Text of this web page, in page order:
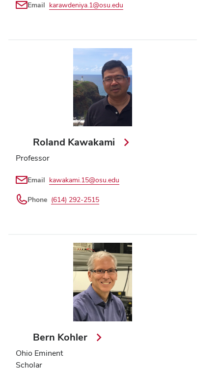
Email karawdeniya.1@osu.edu
Roland Kawakami
Professor
Email kawakami.15@osu.edu
Phone (614) 292-2515
Bern Kohler
Ohio Eminent
Scholar